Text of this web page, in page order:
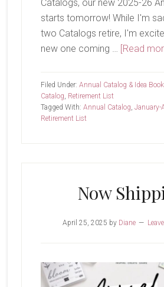
Catalogs, our new 2025-26
starts tomorrow! While I'm
two Catalogs retire, I'm
new one coming …
[Read
Filed Under: Annual Catalog & Idea Book,
Catalog Retirement List
Tagged With: Annual Catalog January-
Retirement List
Now
April 25, 2025 by Diane